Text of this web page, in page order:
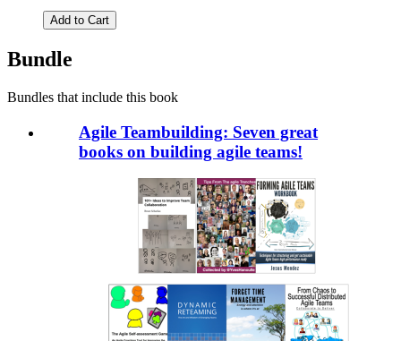
Add to Cart
Bundle
Bundles that include this book
Agile Teambuilding: Seven great
books on building agile teams!